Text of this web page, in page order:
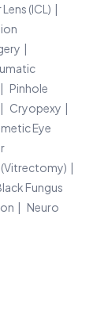
(ICL)
Pinhole
Cryopexy
Eye
(Vitrectomy)
Fungus
Neuro